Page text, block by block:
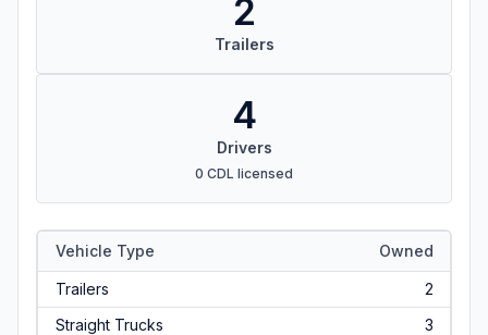
2
Trailers
4
Drivers
0 CDL licensed
Vehicle Type Owned
Trailers
2
Straight Trucks
3